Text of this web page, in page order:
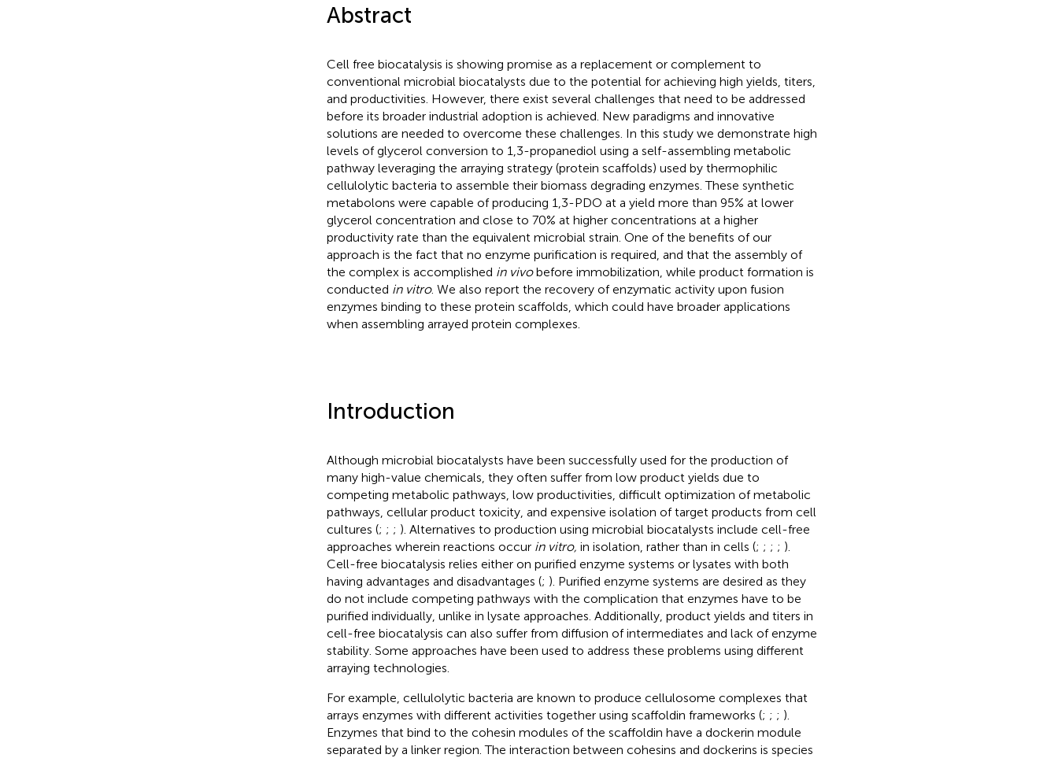
Abstract
Cell free biocatalysis is showing promise as a replacement or complement to
conventional microbial biocatalysts due to the potential for achieving high yields, titers,
and productivities. However, there exist several challenges that need to be addressed
before its broader industrial adoption is achieved. New paradigms and innovative
solutions are needed to overcome these challenges. In this study we demonstrate high
levels of glycerol conversion to 1,3-propanediol using a self-assembling metabolic
pathway leveraging the arraying strategy (protein scaffolds) used by thermophilic
cellulolytic bacteria to assemble their biomass degrading enzymes. These synthetic
metabolons were capable of producing 1,3-PDO at a yield more than 95% at lower
glycerol concentration and close to 70% at higher concentrations at a higher
productivity rate than the equivalent microbial strain. One of the benefits of our
approach is the fact that no enzyme purification is required, and that the assembly of
the complex is accomplished in vivobefore immobilization, while product formation is
conducted in vitro. We also report the recovery of enzymatic activity upon fusion
enzymes binding to these protein scaffolds, which could have broader applications
when assembling arrayed protein complexes.
Introduction
Although microbial biocatalysts have been successfully used for the production of
many high-value chemicals, they often suffer from low product yields due to
competing metabolic pathways, low productivities, difficult optimization of metabolic
pathways, cellular product toxicity, and expensive isolation of target products from cell
cultures (; ; ; ). Alternatives to production using microbial biocatalysts include cell-free
approaches wherein reactions occur in vitro, in isolation, rather than in cells (; ; ; ; ).
Cell-free biocatalysis relies either on purified enzyme systems or lysates with both
having advantages and disadvantages (; ). Purified enzyme systems are desired as they
do not include competing pathways with the complication that enzymes have to be
purified individually, unlike in lysate approaches. Additionally, product yields and titers in
cell-free biocatalysis can also suffer from diffusion of intermediates and lack of enzyme
stability. Some approaches have been used to address these problems using different
arraying technologies.
For example, cellulolytic bacteria are known to produce cellulosome complexes that
arrays enzymes with different activities together using scaffoldin frameworks (; ; ; ).
Enzymes that bind to the cohesin modules of the scaffoldin have a dockerin module
separated by a linker region. The interaction between cohesins and dockerins is species